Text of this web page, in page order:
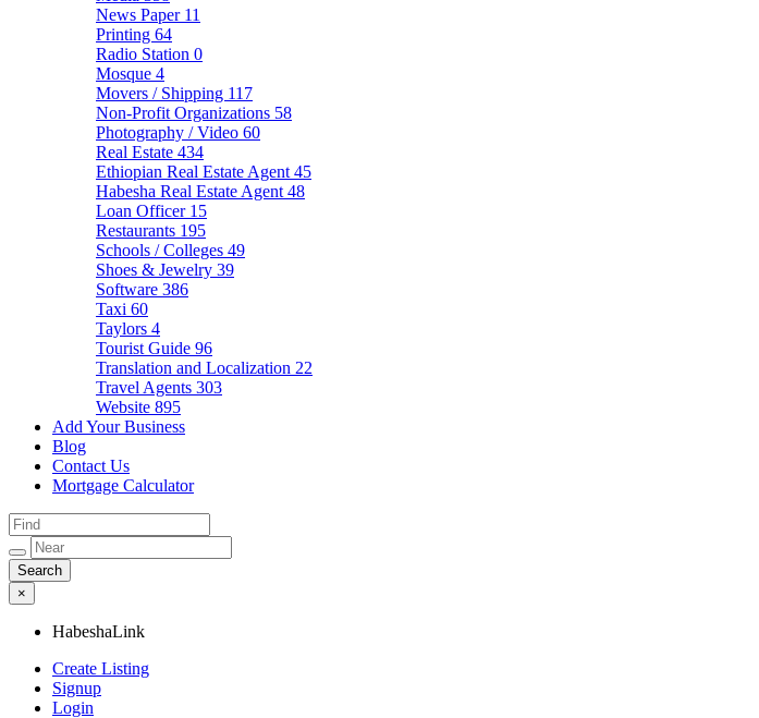
News Paper 11
Printing 64
Radio Station 0
Mosque 4
Movers / Shipping 117
Non-Profit Organizations 58
Photography / Video 60
Real Estate 434
Ethiopian Real Estate Agent 45
Habesha Real Estate Agent 48
Loan Officer 15
Restaurants 195
Schools / Colleges 49
Shoes & Jewelry 39
Software 386
Taxi 60
Taylors 4
Tourist Guide 96
Translation and Localization 22
Travel Agents 303
Website 895
Add Your Business
Blog
Contact Us
Mortgage Calculator
×
HabeshaLink
Create Listing
Signup
Login